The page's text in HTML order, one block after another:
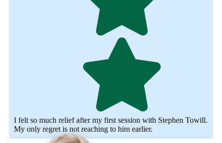
I felt so much relief after my first session with Stephen Towill.
My only regret is not reaching to him earlier.